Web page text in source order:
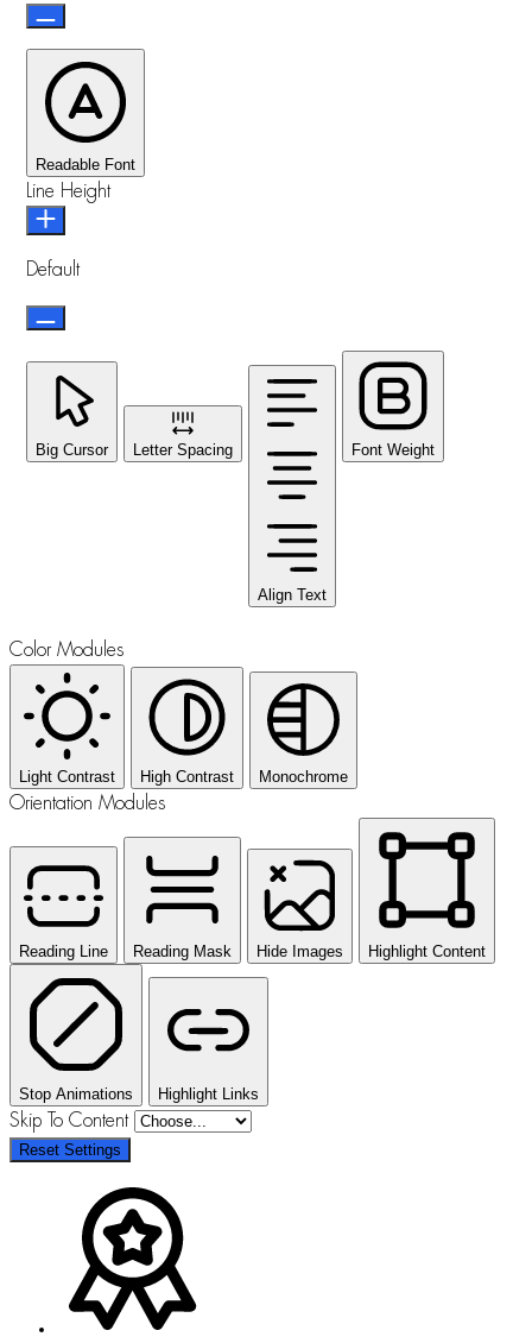
Readable Font
Line Height
Default
Big Cursor Letter Spacing
Align Text
Font Weight
Color Modules
Light Contrast High Contrast Monochrome
Orientation Modules
Reading Line Reading Mask Hide Images Highlight Content
Stop Animations Highlight Links
Skip To Content
Reset Settings